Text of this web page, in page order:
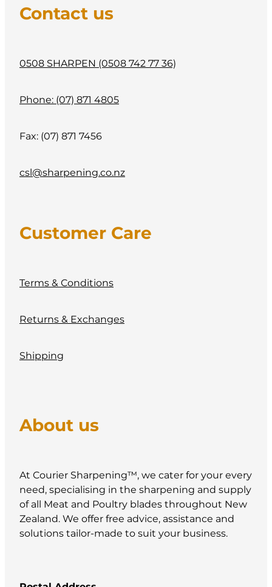
Contact us
0508 SHARPEN (0508 742 77 36)
Phone: (07) 871 4805
Fax: (07) 871 7456
csl@sharpening.co.nz
Customer Care
Terms & Conditions
Returns & Exchanges
Shipping
About us
At Courier Sharpening™, we cater for your every
need, specialising in the sharpening and supply
of all Meat and Poultry blades throughout New
Zealand. We offer free advice, assistance and
solutions tailor-made to suit your business.